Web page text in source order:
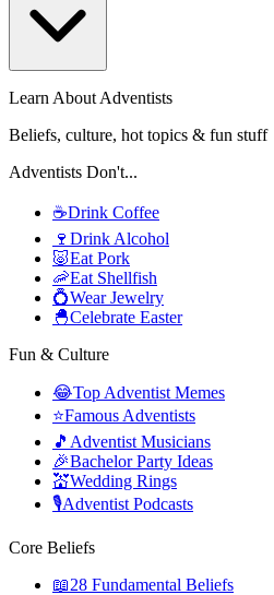
Learn About Adventists
Beliefs, culture, hot topics & fun stuff
Adventists Don't...
☕Drink Coffee
🍷 Drink Alcohol
🐷Eat Pork
🦐Eat Shellfish
💍Wear Jewelry
🐣Celebrate Easter
Fun & Culture
😂Top Adventist Memes
⭐Famous Adventists
🎵 Adventist Musicians
🎉Bachelor Party Ideas
💒Wedding Rings
🎙️Adventist Podcasts
Core Beliefs
📖28 Fundamental Beliefs